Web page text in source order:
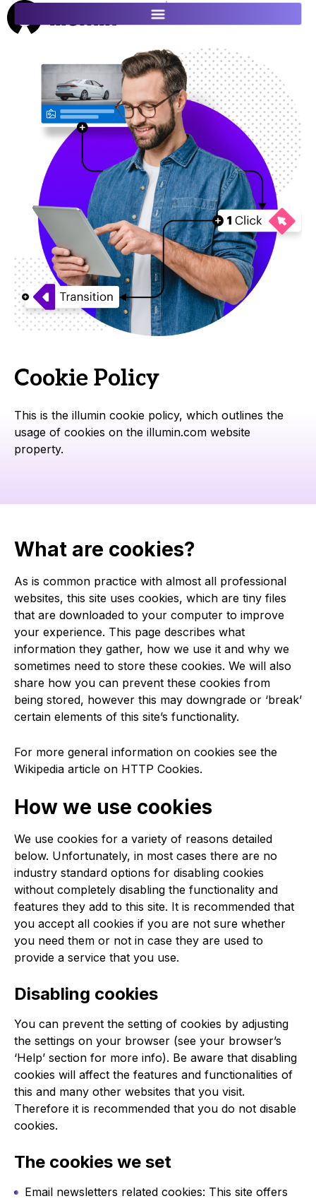
ES
Cookie Policy
This is the illumin cookie policy, which outlines the
usage of cookies on the illumin.com website
property.
What are cookies?
As is common practice with almost all professional
websites, this site uses cookies, which are tiny files
that are downloaded to your computer to improve
your experience. This page describes what
information they gather, how we use it and why we
sometimes need to store these cookies. We will also
share how you can prevent these cookies from
being stored, however this may downgrade or ‘break’
certain elements of this site’s functionality.
For more general information on cookies see the
Wikipedia article on HTTP Cookies.
How we use cookies
We use cookies for a variety of reasons detailed
below. Unfortunately, in most cases there are no
industry standard options for disabling cookies
without completely disabling the functionality and
features they add to this site. It is recommended that
you accept all cookies if you are not sure whether
you need them or not in case they are used to
provide a service that you use.
Disabling cookies
You can prevent the setting of cookies by adjusting
the settings on your browser (see your browser’s
‘Help’ section for more info). Be aware that disabling
cookies will affect the features and functionalities of
this and many other websites that you visit.
Therefore it is recommended that you do not disable
cookies.
The cookies we set
Email newsletters related cookies: This site offers